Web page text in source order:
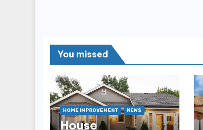
You missed
HOME IMPROVEMENT NEWS
House